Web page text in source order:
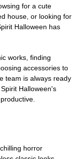
for a cute
house, or looking for
Halloween has
works, finding
accessories to
team is always ready
Halloween's
horror